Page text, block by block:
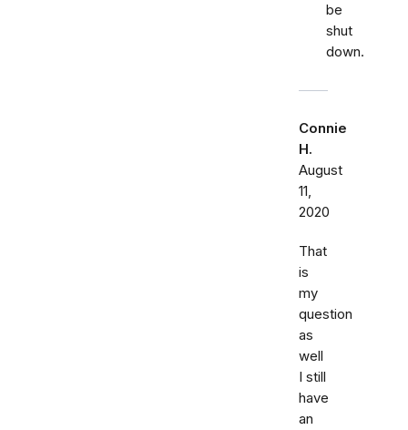
be
shut
down.
Connie
H.
August
11,
2020
That
is
my
question
as
well
I still
have
an